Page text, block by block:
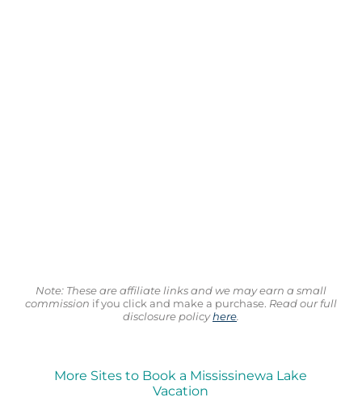
Note: These are affiliate links and we may earn a small
commission if you click and make a purchase. Read our full
disclosure policyhere.
More Sites to Book a Mississinewa Lake
Vacation